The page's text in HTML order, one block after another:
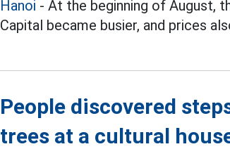
Hanoi - At the beginning of August,
Capital became busier, and prices
People discovered
trees at a cultural